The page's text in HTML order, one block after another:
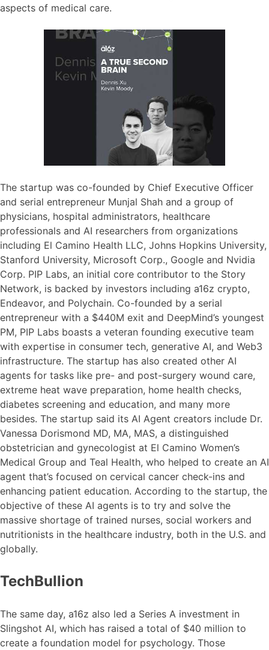
aspects of medical care.
The startup was co-founded by Chief Executive Officer
and serial entrepreneur Munjal Shah and a group of
physicians, hospital administrators, healthcare
professionals and AI researchers from organizations
including El Camino Health LLC, Johns Hopkins University,
Stanford University, Microsoft Corp., Google and Nvidia
Corp. PIP Labs, an initial core contributor to the Story
Network, is backed by investors including a16z crypto,
Endeavor, and Polychain. Co-founded by a serial
entrepreneur with a $440M exit and DeepMind’s youngest
PM, PIP Labs boasts a veteran founding executive team
with expertise in consumer tech, generative AI, and Web3
infrastructure. The startup has also created other AI
agents for tasks like pre- and post-surgery wound care,
extreme heat wave preparation, home health checks,
diabetes screening and education, and many more
besides. The startup said its AI Agent creators include Dr.
Vanessa Dorismond MD, MA, MAS, a distinguished
obstetrician and gynecologist at El Camino Women’s
Medical Group and Teal Health, who helped to create an AI
agent that’s focused on cervical cancer check-ins and
enhancing patient education. According to the startup, the
objective of these AI agents is to try and solve the
massive shortage of trained nurses, social workers and
nutritionists in the healthcare industry, both in the U.S. and
globally.
TechBullion
The same day, a16z also led a Series A investment in
Slingshot AI, which has raised a total of $40 million to
create a foundation model for psychology. Those